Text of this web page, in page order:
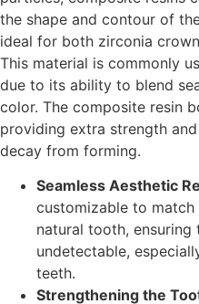
the shape and contour of
ideal for both zirconia
This material is commonly
due to its ability to blend
color. The composite resin
providing extra strength
decay from forming.
Seamless Aesthetic
customizable to
natural tooth,
undetectable,
teeth.
Strengthening the